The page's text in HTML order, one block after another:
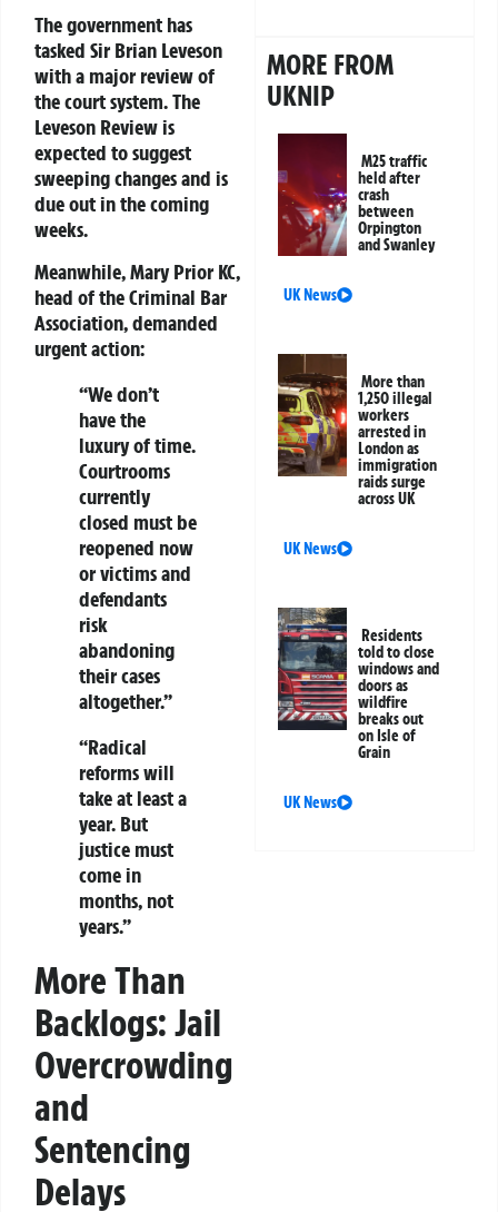
The government has
tasked Sir Brian Leveson
with a major review of
the court system. The
Leveson Reviewis
expected to suggest
sweeping changes and is
due out in the coming
weeks.
Meanwhile,Mary Prior KC,
head of theCriminal Bar
Association, demanded
urgent action:
“We don’t
have the
luxury of time.
Courtrooms
currently
closed must be
reopened now
or victims and
defendants
risk
abandoning
their cases
altogether.”
“Radical
reforms will
take at least a
year. But
justice must
come in
months, not
years.”
More Than
Backlogs: Jail
Overcrowding
and
Sentencing
Delays
MORE FROM
UKNIP
M25 traffic
held after
crash
between
Orpington
and Swanley
UK News
More than
1,250 illegal
workers
arrested in
London as
immigration
raids surge
across UK
UK News
Residents
told to close
windows and
doors as
wildfire
breaks out
on Isle of
Grain
UK News